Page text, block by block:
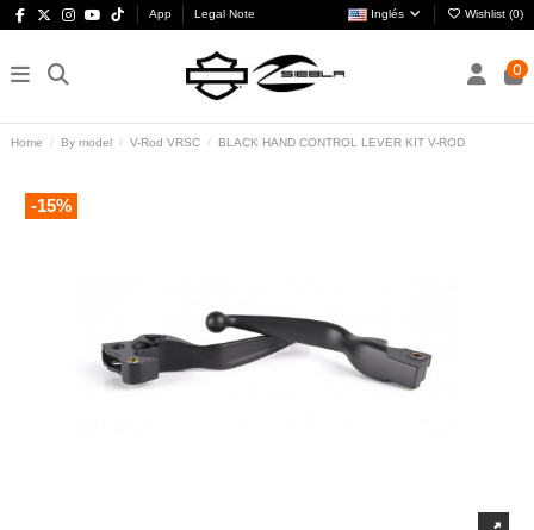
App Legal Note Inglés Wishlist (0)
0
Home By model V-Rod VRSC BLACK HAND CONTROL LEVER KIT V-ROD
-15%